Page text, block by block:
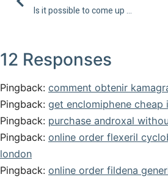
Is it possible to come up with creative solutions in the dream space?
12 Responses
Pingback: comment obtenir
Pingback: get enclomiphene cheap
Pingback: purchase androxal
Pingback: online order flexeril
london
Pingback: online order fildena